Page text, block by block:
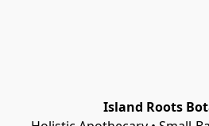
Island Roots